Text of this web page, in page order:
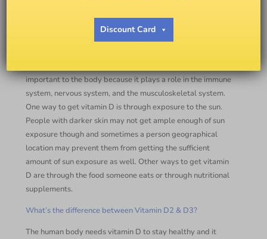
Issues with someone’s bones and muscles can be caused by
important to the body because it plays a role in the immune
system, nervous system, and the musculoskeletal system.
One way to get vitamin D is through exposure to the sun.
People with darker skin may not get ample enough of sun
exposure though and sometimes a person geographical
location may prevent them from getting the sufficient
amount of sun exposure as well. Other ways to get vitamin
D are through the food someone eats or through nutritional
supplements.
What’s the difference between Vitamin D2 & D3?
The human body needs vitamin D to stay healthy and it
Discount Card